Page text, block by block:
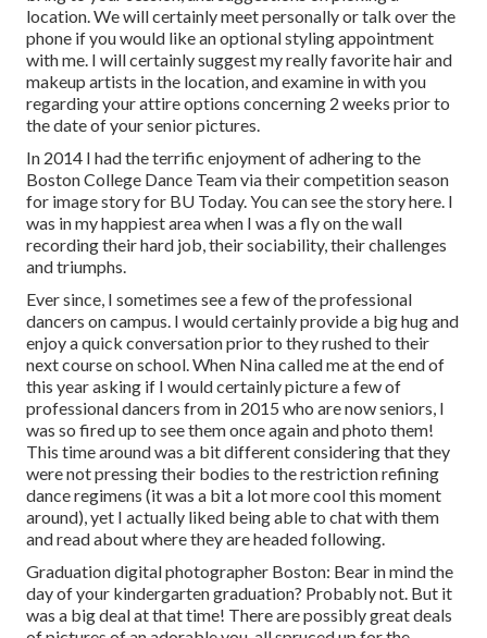
location. We will certainly meet personally or talk over the
phone if you would like an optional styling appointment
with me. I will certainly suggest my really favorite hair and
makeup artists in the location, and examine in with you
regarding your attire options concerning 2 weeks prior to
the date of your senior pictures.
In 2014 I had the terrific enjoyment of adhering to the
Boston College Dance Team via their competition season
for image story for BU Today. You can see the story here. I
was in my happiest area when I was a fly on the wall
recording their hard job, their sociability, their challenges
and triumphs.
Ever since, I sometimes see a few of the professional
dancers on campus. I would certainly provide a big hug and
enjoy a quick conversation prior to they rushed to their
next course on school. When Nina called me at the end of
this year asking if I would certainly picture a few of
professional dancers from in 2015 who are now seniors, I
was so fired up to see them once again and photo them!
This time around was a bit different considering that they
were not pressing their bodies to the restriction refining
dance regimens (it was a bit a lot more cool this moment
around), yet I actually liked being able to chat with them
and read about where they are headed following.
Graduation digital photographer Boston: Bear in mind the
day of your kindergarten graduation? Probably not. But it
was a big deal at that time! There are possibly great deals